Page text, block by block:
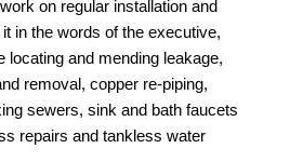
on regular installation and
in the words of the executive,
locating and mending leakage,
removal, copper re-piping,
sewers, sink and bath faucets
repairs and tankless water